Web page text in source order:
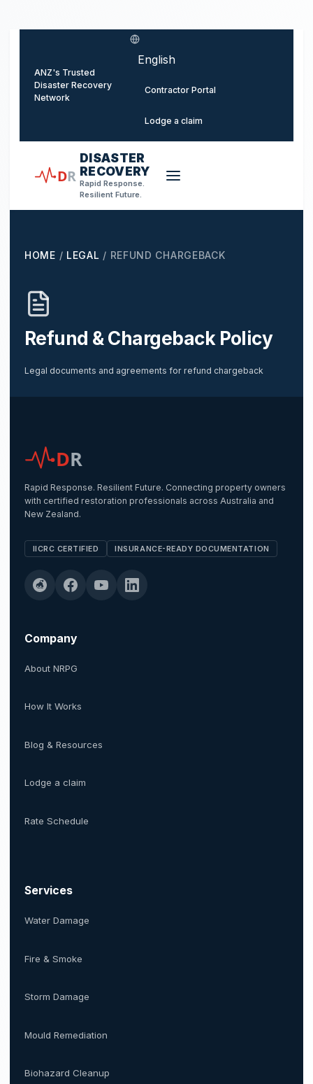
ANZ's Trusted
Disaster Recovery
Network
Select language
Contractor Portal
Lodge a claim
DR
DISASTER
RECOVERY
Rapid Response.
Resilient Future.
HOME / LEGAL / REFUND CHARGEBACK
Refund & Chargeback Policy
Legal documents and agreements for refund chargeback
DR
Rapid Response. Resilient Future. Connecting property owners
with certified restoration professionals across Australia and
New Zealand.
IICRC CERTIFIED INSURANCE-READY DOCUMENTATION
Company
About NRPG
How It Works
Blog & Resources
Lodge a claim
Rate Schedule
Services
Water Damage
Fire & Smoke
Storm Damage
Mould Remediation
Biohazard Cleanup